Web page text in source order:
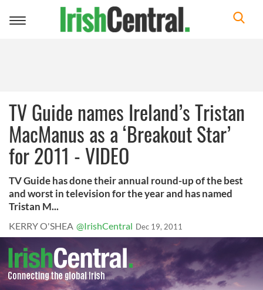
Toggle
TV Guide names Ireland’s Tristan
MacManus as a ‘Breakout Star’
for 2011 - VIDEO
TV Guide has done their annual round-up of the best
and worst in television for the year and has named
Tristan M...
KERRY O'SHEA @IrishCentral Dec 19, 2011